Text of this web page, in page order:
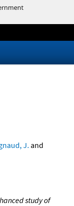
J. and
study of